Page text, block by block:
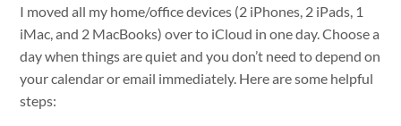
I moved all my home/office devices (2 iPhones, 2 iPads, 1
iMac, and 2 MacBooks) over to iCloud in one day. Choose a
day when things are quiet and you don’t need to depend on
your calendar or email immediately. Here are some helpful
steps: